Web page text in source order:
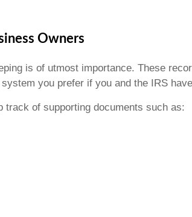
Owners
is of utmost importance. These
you prefer if you and the IRS
track of supporting documents such as: